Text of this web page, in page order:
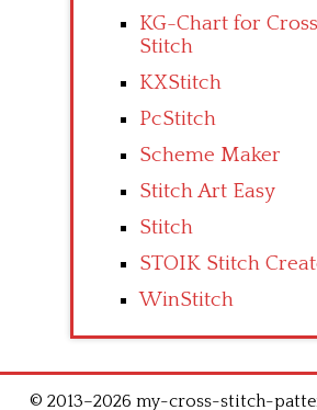
KG-Chart for Cross
Stitch
KXStitch
PcStitch
Scheme Maker
Stitch Art Easy
Stitch
STOIK Stitch
WinStitch
© 2013–2026 my-cross-stitch-